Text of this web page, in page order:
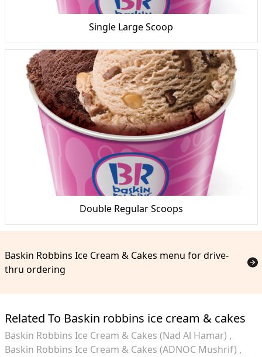
Single Large Scoop
Double Regular Scoops
Baskin Robbins Ice Cream & Cakes menu for drive-
thru ordering
Related To Baskin robbins ice cream & cakes
Baskin Robbins Ice Cream & Cakes (Nad Al Hamar)
Baskin Robbins Ice Cream & Cakes (ADNOC Mushrif)